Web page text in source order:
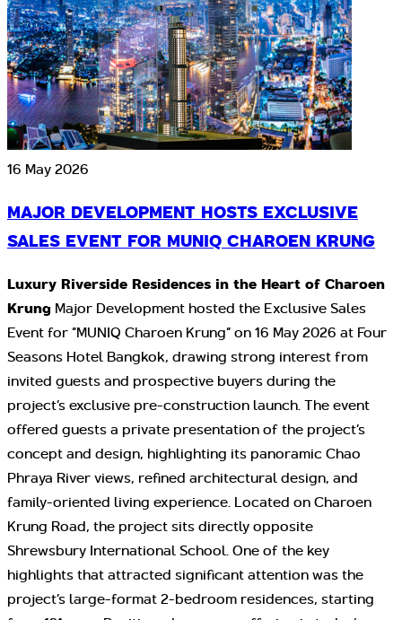
16 May 2026
MAJOR DEVELOPMENT HOSTS EXCLUSIVE
SALES EVENT FOR MUNIQ CHAROEN KRUNG
Luxury Riverside Residences in the Heart of Charoen
Krung Major Development hosted the Exclusive Sales
Event for “MUNIQ Charoen Krung” on 16 May 2026 at Four
Seasons Hotel Bangkok, drawing strong interest from
invited guests and prospective buyers during the
project’s exclusive pre-construction launch. The event
offered guests a private presentation of the project’s
concept and design, highlighting its panoramic Chao
Phraya River views, refined architectural design, and
family-oriented living experience. Located on Charoen
Krung Road, the project sits directly opposite
Shrewsbury International School. One of the key
highlights that attracted significant attention was the
project’s large-format 2-bedroom residences, starting